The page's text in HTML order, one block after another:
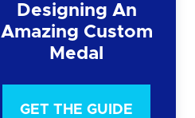
Designing An
Amazing Custom
Medal
GET THE GUIDE